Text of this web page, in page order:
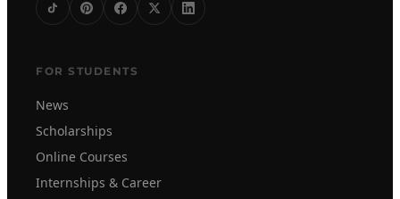
FOR STUDENTS
News
Scholarships
Online Courses
Internships & Career